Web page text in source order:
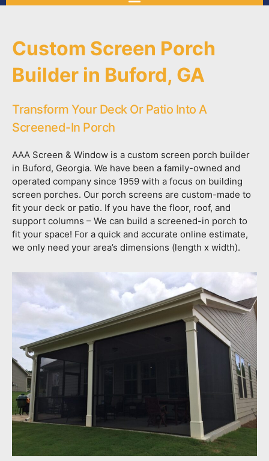
Custom Screen Porch
Builder in Buford, GA
Transform Your Deck Or Patio Into A
Screened-In Porch
AAA Screen & Window is a custom screen porch builder
in Buford, Georgia. We have been a family-owned and
operated company since 1959 with a focus on building
screen porches. Our porch screens are custom-made to
fit your deck or patio. If you have the floor, roof, and
support columns – We can build a screened-in porch to
fit your space! For a quick and accurate online estimate,
we only need your area’s dimensions (length x width).